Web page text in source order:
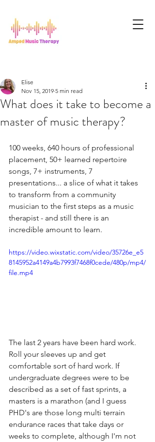
What does it take to become a
master of music therapy?
Elise
Nov 15, 2019 5 min read
100 weeks, 640 hours of professional
placement, 50+ learned repertoire
songs, 7+ instruments, 7
presentations... a slice of what it takes
to transform from a community
musician to the first steps as a music
therapist - and still there is an
incredible amount to learn.
https://video.wixstatic.com/video/35726e_e5
8145952a4149a4b7993f7468f0cede/480p/mp4/
file.mp4
The last 2 years have been hard work.
Roll your sleeves up and get
comfortable sort of hard work. If
undergraduate degrees were to be
described as a set of fast sprints, a
masters is a marathon (and I guess
PHD's are those long multi terrain
endurance races that take days or
weeks to complete, although I'm not